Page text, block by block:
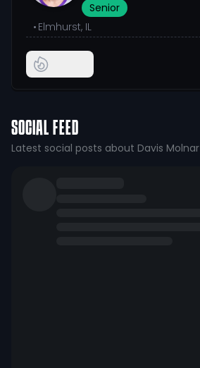
Senior
• Elmhurst, IL
SOCIAL FEED
Latest social posts about Davis Molnar